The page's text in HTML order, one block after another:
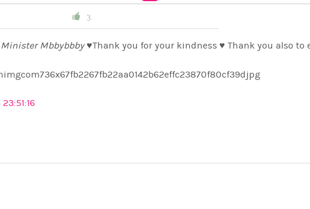
3
Mbbybbby ♥️Thank you for your kindness ♥️ Thank you also to